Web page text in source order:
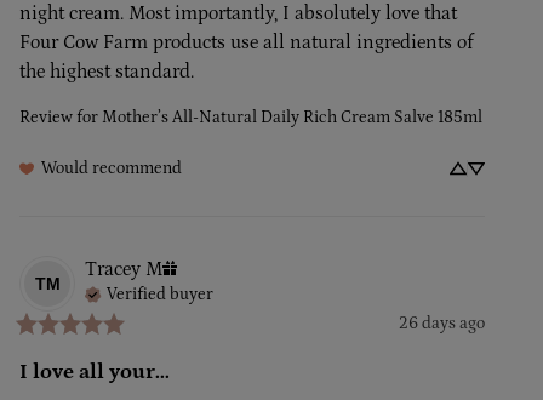
night cream. Most importantly, I absolutely love that
Four Cow Farm products use all natural ingredients of
the highest standard.
Review for Mother’s All-Natural Daily Rich Cream Salve 185ml
Would recommend
TM
Tracey M
Verified buyer
26 days ago
I love all your...